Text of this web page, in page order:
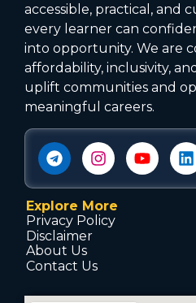
accessible, practical, and
every learner can
into opportunity. We are
affordability, inclusivity,
uplift communities and
meaningful careers.
Explore More
Privacy Policy
Disclaimer
About Us
Contact Us